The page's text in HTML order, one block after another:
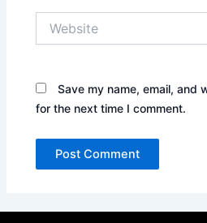
Save my name, email, and
for the next time I comment.